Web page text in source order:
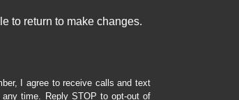
to return to make changes.
I agree to receive calls and text
time. Reply STOP to opt-out of